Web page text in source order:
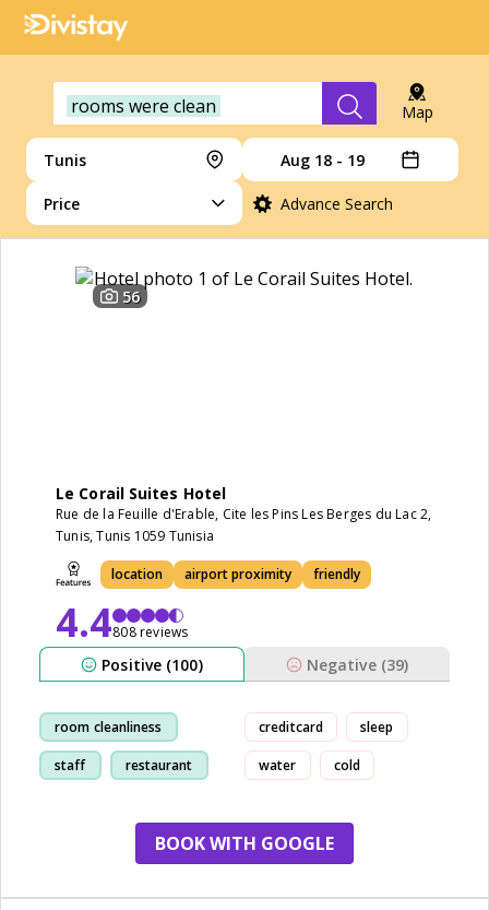
rooms were clean Map
Tunis Aug 18 - 19
Price Advance Search
56
Le Corail Suites Hotel
Rue de la Feuille d'Erable, Cite les Pins Les Berges du Lac 2,
Tunis, Tunis 1059 Tunisia
location airport proximity friendly
4.4808 reviews
Positive (100) Negative (39)
room cleanliness
staff restaurant
creditcard sleep
water cold
BOOK WITH GOOGLE